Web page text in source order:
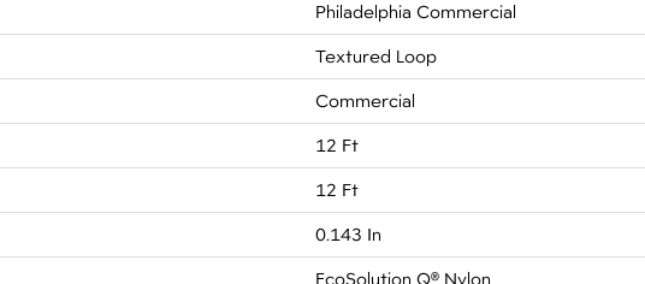
Philadelphia Commercial
Textured Loop
Commercial
12 Ft
12 Ft
0.143 In
EcoSolution Q® Nylon